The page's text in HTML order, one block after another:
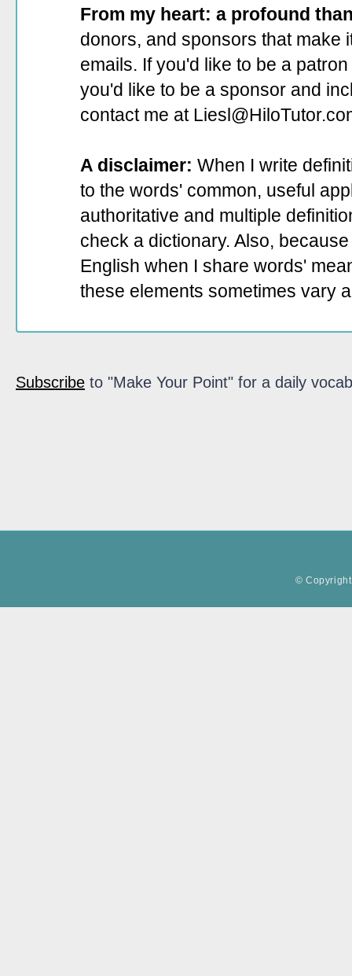
From my heart: a profound
donors, and sponsors that make
emails. If you'd like to be a
you'd like to be a sponsor and
contact me at
A disclaimer: When I write
to the words' common, useful
authoritative and multiple
check a dictionary. Also,
English when I share words'
these elements sometimes vary
Subscribe to "Make Your Point" for a daily
©